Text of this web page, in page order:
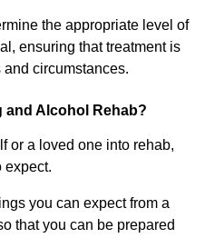
the appropriate level of
ensuring that treatment is
circumstances.
and Alcohol Rehab?
or a loved one into rehab,
expect.
you can expect from a
that you can be prepared